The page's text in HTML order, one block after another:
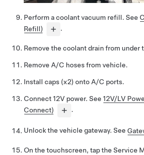
Perform a coolant vacuum refill. See
Refill)
.
Remove the coolant drain from under
Remove A/C hoses from vehicle.
Install caps (x2) onto A/C ports.
Connect 12V power. See 12V/LV
Connect)
.
Unlock the vehicle gateway. See
On the touchscreen, tap the Service